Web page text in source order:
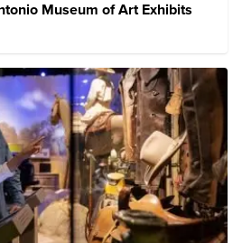
Museum of Art Exhibits